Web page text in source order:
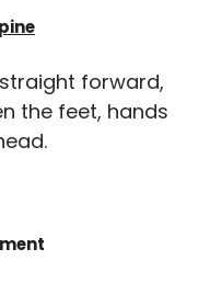
forward,
the feet, hands